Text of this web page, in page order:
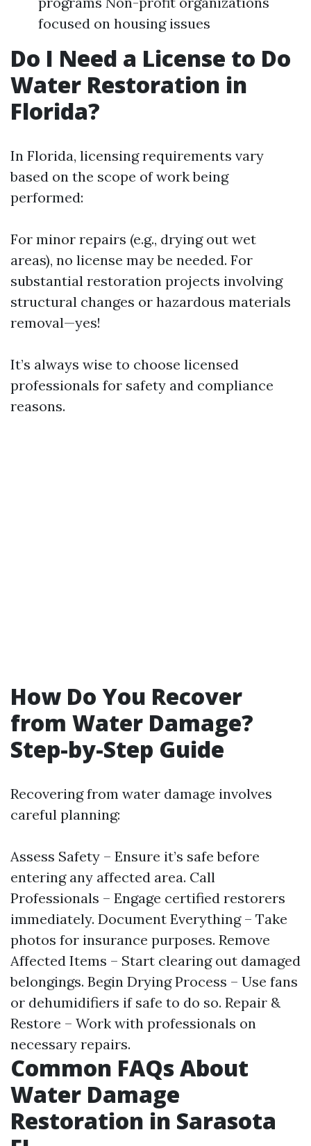
focused on housing issues
Do I Need a License to Do
Water Restoration in
Florida?
In Florida, licensing requirements vary
based on the scope of work being
performed:
For minor repairs (e.g., drying out wet
areas), no license may be needed. For
substantial restoration projects involving
structural changes or hazardous materials
removal—yes!
It’s always wise to choose licensed
professionals for safety and compliance
reasons.
How Do You Recover
from Water Damage?
Step-by-Step Guide
Recovering from water damage involves
careful planning:
Assess Safety – Ensure it’s safe before
entering any affected area. Call
Professionals – Engage certified restorers
immediately. Document Everything – Take
photos for insurance purposes. Remove
Affected Items – Start clearing out damaged
belongings. Begin Drying Process – Use fans
or dehumidifiers if safe to do so. Repair &
Restore – Work with professionals on
necessary repairs.
Common FAQs About
Water Damage
Restoration in Sarasota